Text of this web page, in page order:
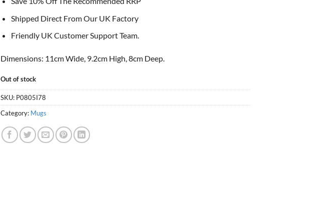
Shipped Direct From Our UK Factory
Friendly UK Customer Support Team.
Dimensions: 11cm Wide, 9.2cm High, 8cm Deep.
Out of stock
SKU: P0805I78
Category: Mugs